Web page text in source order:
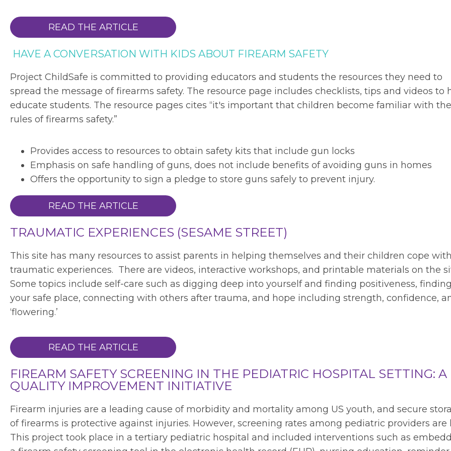
READ THE ARTICLE
HAVE A CONVERSATION WITH KIDS ABOUT FIREARM SAFETY
Project ChildSafe is committed to providing educators and students the resources they need to
spread the message of firearms safety. The resource page includes checklists, tips and videos to
educate students. The resource pages cites “it's important that children become familiar with the
rules of firearms safety.”
Provides access to resources to obtain safety kits that include gun locks
Emphasis on safe handling of guns, does not include benefits of avoiding guns in homes
Offers the opportunity to sign a pledge to store guns safely to prevent injury.
READ THE ARTICLE
TRAUMATIC EXPERIENCES (SESAME STREET)
This site has many resources to assist parents in helping themselves and their children cope with
traumatic experiences. There are videos, interactive workshops, and printable materials on the
Some topics include self-care such as digging deep into yourself and finding positiveness, finding
your safe place, connecting with others after trauma, and hope including strength, confidence,
‘flowering.’
READ THE ARTICLE
FIREARM SAFETY SCREENING IN THE PEDIATRIC HOSPITAL SETTING: A
QUALITY IMPROVEMENT INITIATIVE
Firearm injuries are a leading cause of morbidity and mortality among US youth, and secure
of firearms is protective against injuries. However, screening rates among pediatric providers are
This project took place in a tertiary pediatric hospital and included interventions such as